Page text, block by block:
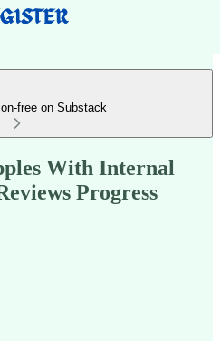
free on Substack
With Internal
Progress